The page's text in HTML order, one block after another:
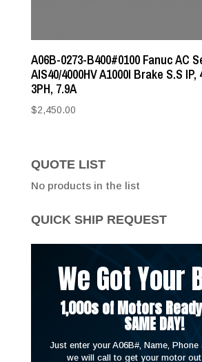
A06B-0273-B400#0100 Fanuc AC
AIS40/4000HV A1000I Brake S.S IP,
3PH, 7.9A
$2,450.00
QUOTE LIST
No products in the list
QUICK SHIP REQUEST
We Got Your
1,000s of Motors
SAME DAY!
Just enter your A06B#, Name, Phone
we will call to get your motor